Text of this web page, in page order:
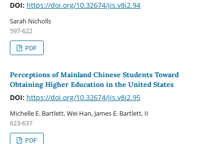
DOI: https://doi.org/10.32674/jis.v8i2.94
Sarah Nicholls
597-622
PDF
Perceptions of Mainland Chinese Students Toward
Obtaining Higher Education in the United States
DOI: https://doi.org/10.32674/jis.v8i2.95
Michelle E. Bartlett, Wei Han, James E. Bartlett, II
623-637
PDF